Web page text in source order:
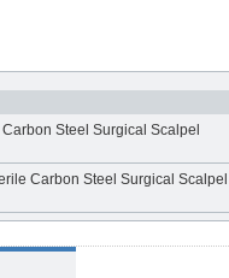
Steel Surgical Scalpel
Carbon Steel Surgical Scalpel